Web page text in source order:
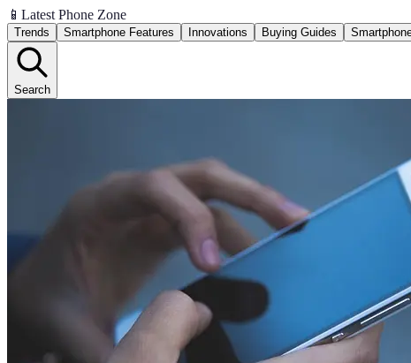
📱 Latest Phone Zone
Trends Smartphone Features Innovations Buying Guides
Search